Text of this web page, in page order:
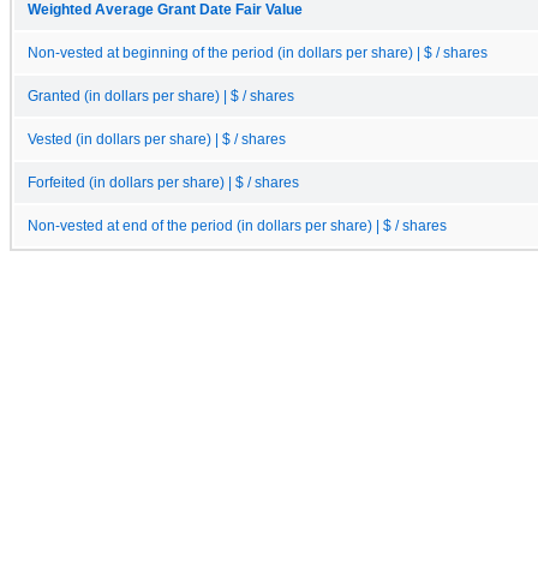
Weighted Average Grant Date Fair Value
Non-vested at beginning of the period (in dollars per share) | $ / shares
Granted (in dollars per share) | $ / shares
Vested (in dollars per share) | $ / shares
Forfeited (in dollars per share) | $ / shares
Non-vested at end of the period (in dollars per share) | $ / shares